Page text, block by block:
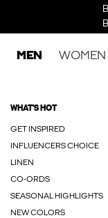
MEN WOMEN
WHAT'S HOT
GET INSPIRED
INFLUENCERS CHOICE
LINEN
CO-ORDS
SEASONAL HIGHLIGHTS
NEW COLORS